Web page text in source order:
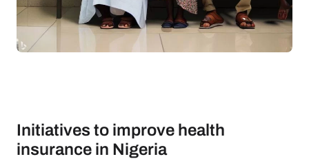
Initiatives to improve health
insurance in Nigeria